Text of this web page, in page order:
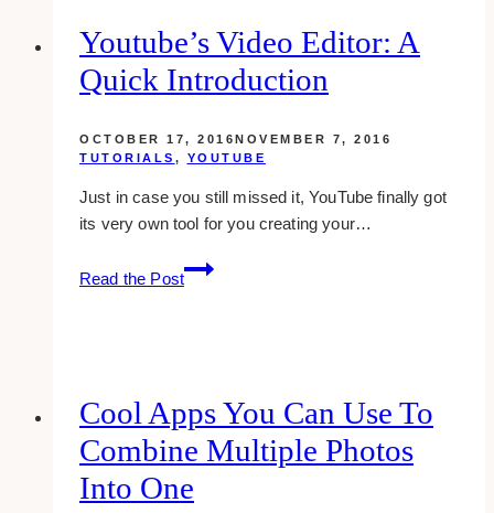
added
you
at
once
(bulk
adding)
Youtube’s Video Editor: A
Quick Introduction
OCTOBER 17, 2016NOVEMBER 7, 2016
TUTORIALS , YOUTUBE
Just in case you still missed it, YouTube finally got
its very own tool for you creating your…
Read the Post
Youtube’s
Video
Cool Apps You Can Use To
Combine Multiple Photos
Into One